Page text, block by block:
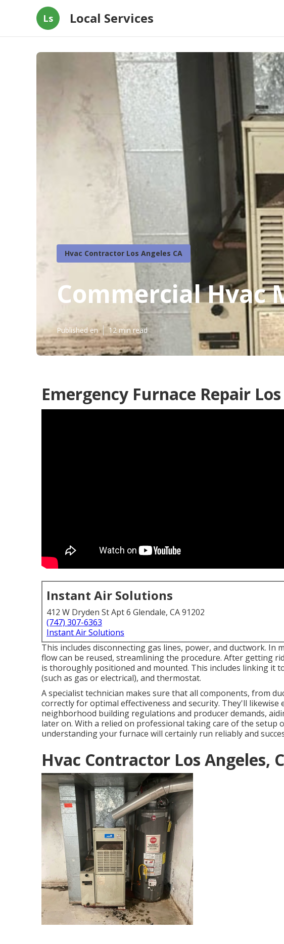
Ls Local Services
Hvac Contractor Los Angeles CA
Commercial Hvac
Published en 12 min read
Emergency Furnace Repair
Instant Air Solutions
412 W Dryden St Apt 6 Glendale, CA 91202
(747) 307-6363
Instant Air Solutions
This includes disconnecting gas lines, power, and ductwork. In
flow can be reused, streamlining the procedure. After getting
is thoroughly positioned and mounted. This includes linking it
(such as gas or electrical), and thermostat.
A specialist technician makes sure that all components, from
correctly for optimal effectiveness and security. They'll likewise
neighborhood building regulations and producer demands,
later on. With a relied on professional taking care of the setup
understanding your furnace will certainly run reliably and
Hvac Contractor Los Angeles,